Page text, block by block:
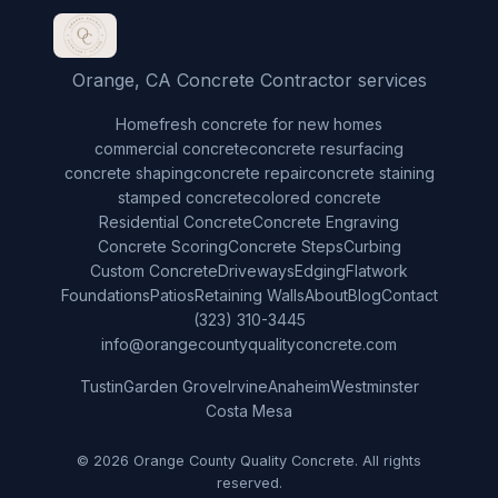
Orange, CA Concrete Contractor services
Homefresh concrete for new homes
commercial concreteconcrete resurfacing
concrete shapingconcrete repairconcrete staining
stamped concretecolored concrete
Residential ConcreteConcrete Engraving
Concrete ScoringConcrete StepsCurbing
Custom ConcreteDrivewaysEdgingFlatwork
FoundationsPatiosRetaining WallsAboutBlogContact
(323) 310-3445
info@orangecountyqualityconcrete.com
TustinGarden GroveIrvineAnaheimWestminster
Costa Mesa
© 2026 Orange County Quality Concrete. All rights
reserved.